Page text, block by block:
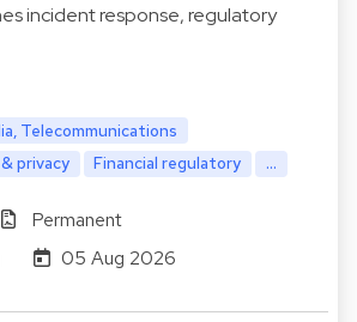
incident response, regulatory
Telecommunications
privacy
Financial regulatory ...
Permanent
05 Aug 2026